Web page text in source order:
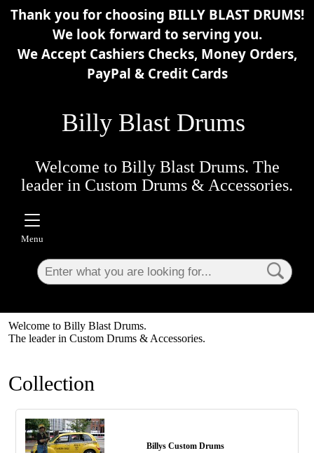
Thank you for choosing BILLY BLAST DRUMS!
We look forward to serving you.
We Accept Cashiers Checks, Money Orders,
PayPal & Credit Cards
Billy Blast Drums
Welcome to Billy Blast Drums. The
leader in Custom Drums & Accessories.
Menu
×
Welcome to Billy Blast Drums.
The leader in Custom Drums & Accessories.
Collection
Billys Custom Drums